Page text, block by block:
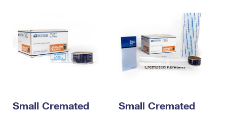
Prices
Small Cremated
Small Cremated